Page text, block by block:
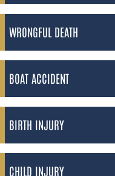
WRONGFUL DEATH
BOAT ACCIDENT
BIRTH INJURY
CHILD INJURY